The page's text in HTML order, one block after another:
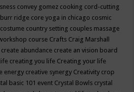
convey gomez cooking cord-cutting
ridge core yoga in chicago cosmic
costume country setting couples massage
course Crafts Craig Marshall
create abundance create an vision board
creating you life Creating your life
energy creative synergy Creativity crop
basic 101 event Crystal Bowls crystal